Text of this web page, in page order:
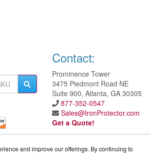
and improve our offerings. By continuing to
Contact:
Prominence Tower
3475 Piedmont Road NE
Suite 900, Atlanta, GA 30305
877-352-0547
Sales@IronProtector.com
Get a Quote!